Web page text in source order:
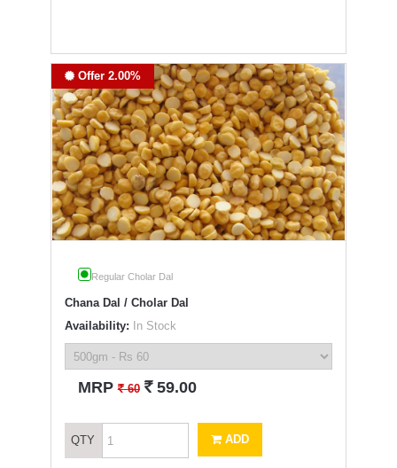
Offer 2.00%
Regular Cholar Dal
Chana Dal / Cholar Dal
Availability: In Stock
MRP` 60 ` 59.00
QTY ADD